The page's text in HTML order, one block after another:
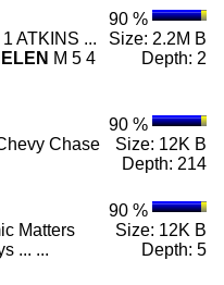
ATKINS ...
M 5 4
90 %
Size: 2.2M B
Depth: 2
Chase
90 %
Size: 12K B
Depth: 214
Matters
... ...
90 %
Size: 12K B
Depth: 5